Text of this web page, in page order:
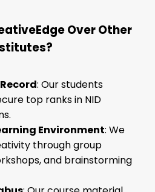
Over Other
: Our students
top ranks in NID
Environment: We
through group
and brainstorming